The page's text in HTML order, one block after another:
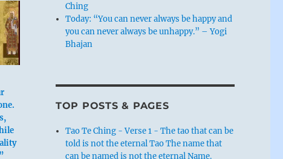
Ching
Today: “You can never always be happy and
you can never always be unhappy.” – Yogi
Bhajan
TOP POSTS & PAGES
Tao Te Ching - Verse 1 - The tao that can be
told is not the eternal Tao The name that
can be named is not the eternal Name.